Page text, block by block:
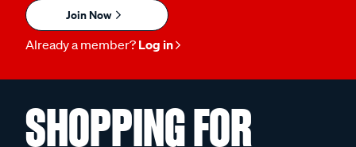
Join Now
Already a member? Log in
SHOPPING FOR